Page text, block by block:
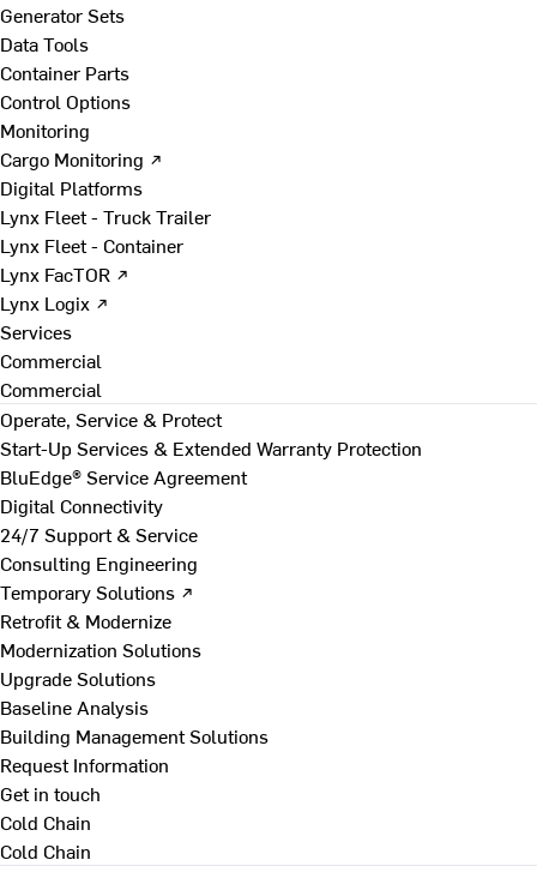
Generator Sets
Data Tools
Container Parts
Control Options
Monitoring
Cargo Monitoring ↗
Digital Platforms
Lynx Fleet - Truck Trailer
Lynx Fleet - Container
Lynx FacTOR ↗
Lynx Logix ↗
Services
Commercial
Commercial
Operate, Service & Protect
Start-Up Services & Extended Warranty Protection
BluEdge® Service Agreement
Digital Connectivity
24/7 Support & Service
Consulting Engineering
Temporary Solutions ↗
Retrofit & Modernize
Modernization Solutions
Upgrade Solutions
Baseline Analysis
Building Management Solutions
Request Information
Get in touch
Cold Chain
Cold Chain